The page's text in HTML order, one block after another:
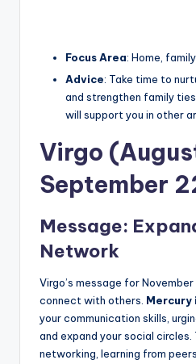
Focus Area: Home,
Advice: Take time to
and strengthen family
will support you in other
Virgo
September
Message:
Network
Virgo’s message for
connect with others. Mercury
your communication skills,
and expand your social circles.
networking, learning from